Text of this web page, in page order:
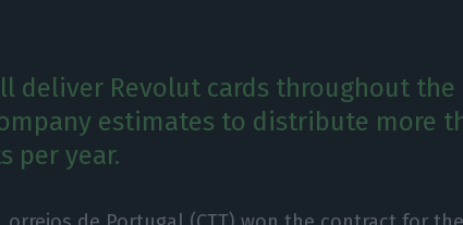
deliver Revolut cards throughout
estimates to distribute more
per year.